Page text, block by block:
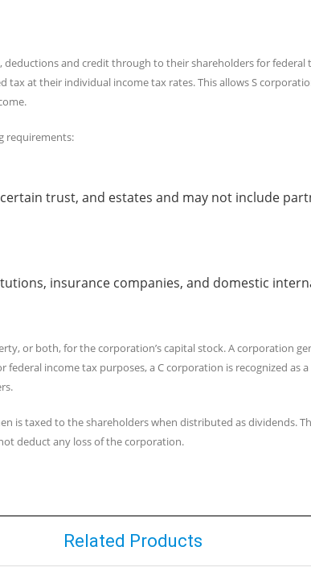
and credit through to their shareholders for
tax at their individual income tax rates. This allows S
requirements:
trust, and estates and may not include
insurance companies, and domestic
or both, for the corporation’s capital stock. A corporation
income tax purposes, a C corporation is recognized
is taxed to the shareholders when distributed as dividends.
deduct any loss of the corporation.
Related Products